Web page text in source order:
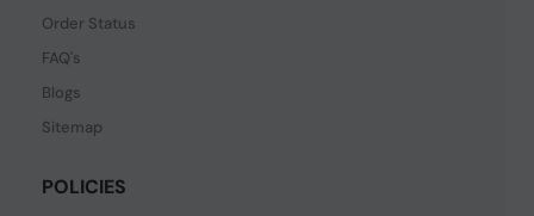
Order Status
FAQ's
Blogs
Sitemap
POLICIES